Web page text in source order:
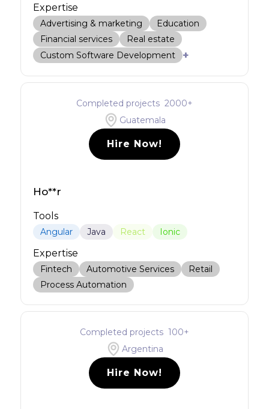
Expertise
Advertising & marketing
Education
Financial services
Real estate
Custom Software Development
+
Completed projects 2000+
Guatemala
Hire Now!
Ho**r
Tools
Angular Java React Ionic
Expertise
Fintech Automotive Services
Retail
Process Automation
Completed projects 100+
Argentina
Hire Now!